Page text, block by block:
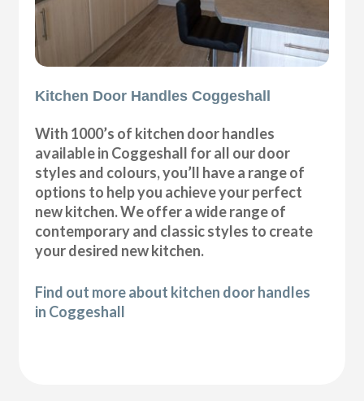
Kitchen Door Handles Coggeshall
With 1000’s of kitchen door handles
available in Coggeshall for all our door
styles and colours, you’ll have a range of
options to help you achieve your perfect
new kitchen. We offer a wide range of
contemporary and classic styles to create
your desired new kitchen.
Find out more about kitchen door handles
in Coggeshall